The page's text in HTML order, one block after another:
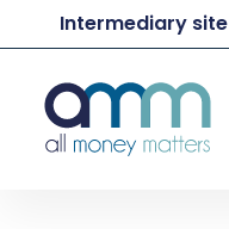
Intermediary site